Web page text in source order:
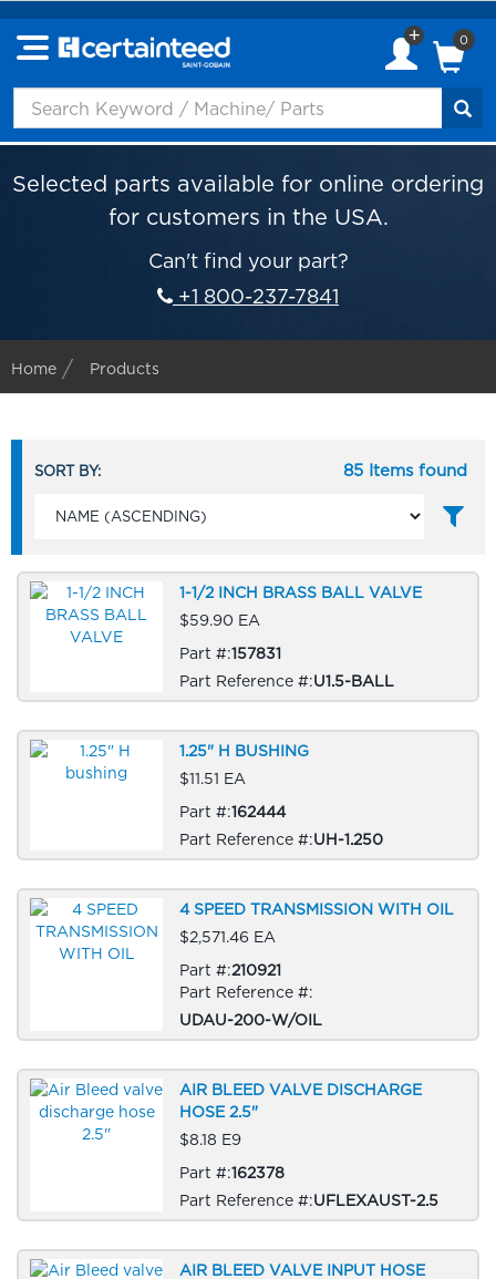
0
Selected parts available for online ordering
for customers in the USA.
Can't find your part?
+1 800-237-7841
Home Products
85 Items found
SORT BY:
1-1/2 INCH BRASS BALL VALVE
$59.90 EA
Part #:157831
Part Reference #:U1.5-BALL
1.25" H BUSHING
$11.51 EA
Part #:162444
Part Reference #:UH-1.250
4 SPEED TRANSMISSION WITH OIL
$2,571.46 EA
Part #:210921
Part Reference #:
UDAU-200-W/OIL
AIR BLEED VALVE DISCHARGE
HOSE 2.5"
$8.18 E9
Part #:162378
Part Reference #:UFLEXAUST-2.5
AIR BLEED VALVE INPUT HOSE